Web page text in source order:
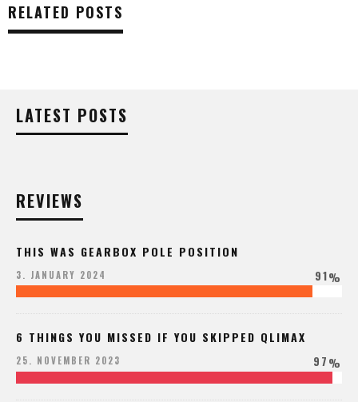
RELATED POSTS
LATEST POSTS
REVIEWS
THIS WAS GEARBOX POLE POSITION
3. JANUARY 2024 91%
6 THINGS YOU MISSED IF YOU SKIPPED QLIMAX
25. NOVEMBER 2023 97%